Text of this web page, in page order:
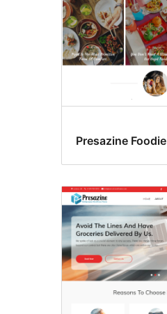
Presazine Foodie